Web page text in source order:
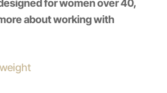
for women over 40,
about working with